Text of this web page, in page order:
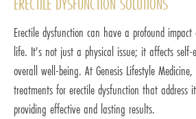
Erectile dysfunction can have a profound
life. It's not just a physical issue; it affects self-
overall well-being. At Genesis Lifestyle
treatments for erectile dysfunction that address
providing effective and lasting results.